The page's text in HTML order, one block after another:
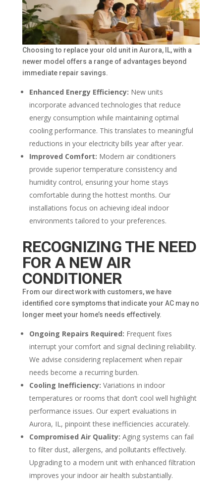
Choosing to replace your old unit in Aurora, IL, with a
newer model offers a range of advantages beyond
immediate repair savings.
Enhanced Energy Efficiency: New units
incorporate advanced technologies that reduce
energy consumption while maintaining optimal
cooling performance. This translates to meaningful
reductions in your electricity bills year after year.
Improved Comfort: Modern air conditioners
provide superior temperature consistency and
humidity control, ensuring your home stays
comfortable during the hottest months. Our
installations focus on achieving ideal indoor
environments tailored to your preferences.
RECOGNIZING THE NEED
FOR A NEW AIR
CONDITIONER
From our direct work with customers, we have
identified core symptoms that indicate your AC may no
longer meet your home’s needs effectively.
Ongoing Repairs Required: Frequent fixes
interrupt your comfort and signal declining reliability.
We advise considering replacement when repair
needs become a recurring burden.
Cooling Inefficiency: Variations in indoor
temperatures or rooms that don’t cool well highlight
performance issues. Our expert evaluations in
Aurora, IL, pinpoint these inefficiencies accurately.
Compromised Air Quality: Aging systems can fail
to filter dust, allergens, and pollutants effectively.
Upgrading to a modern unit with enhanced filtration
improves your indoor air health substantially.